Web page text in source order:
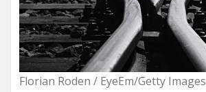
Florian Roden / EyeEm/Getty Images